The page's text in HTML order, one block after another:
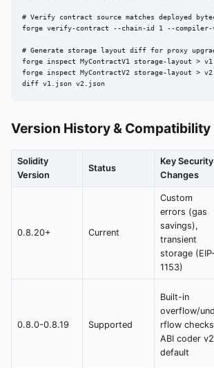
# Verify contract source matches deployed
forge verify-contract --chain-id 1 --compiler-
# Generate storage layout diff for proxy
forge inspect MyContractV1 storage-layout >
forge inspect MyContractV2 storage-layout >
diff v1.json v2.json
Version History & Compatibility
Solidity
Version
Status
Key Security
Changes
0.8.20+ Current
Custom
errors (gas
savings),
transient
storage (EIP-
1153)
0.8.0-0.8.19 Supported
Built-in
overflow/
rflow
ABI coder v2
default